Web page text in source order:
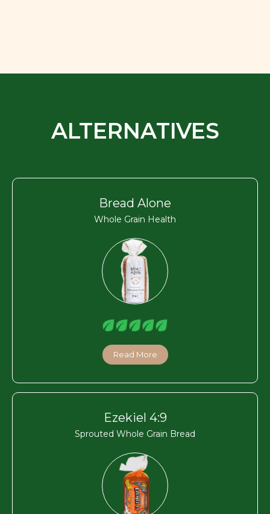
ALTERNATIVES
Bread Alone
Whole Grain Health
Read More
Ezekiel 4:9
Sprouted Whole Grain Bread